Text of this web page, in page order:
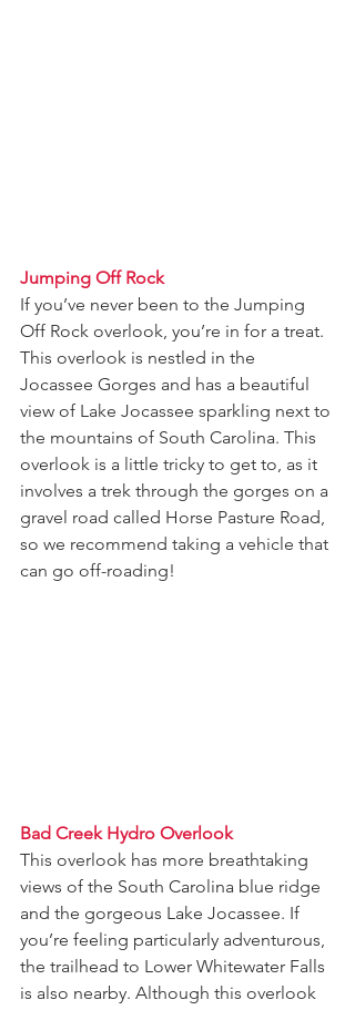
Jumping Off Rock
If you’ve never been to the Jumping
Off Rock overlook, you’re in for a treat.
This overlook is nestled in the
Jocassee Gorges and has a beautiful
view of Lake Jocassee sparkling next to
the mountains of South Carolina. This
overlook is a little tricky to get to, as it
involves a trek through the gorges on a
gravel road called Horse Pasture Road,
so we recommend taking a vehicle that
can go off-roading!
Bad Creek Hydro Overlook
This overlook has more breathtaking
views of the South Carolina blue ridge
and the gorgeous Lake Jocassee. If
you’re feeling particularly adventurous,
the trailhead to Lower Whitewater Falls
is also nearby. Although this overlook